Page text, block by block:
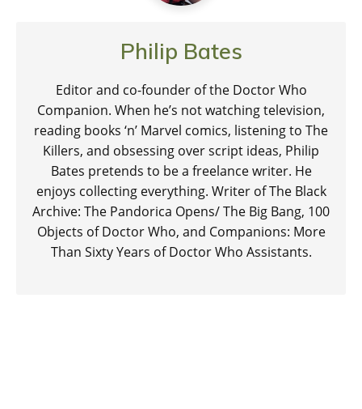
Philip Bates
Editor and co-founder of the Doctor Who
Companion. When he’s not watching television,
reading books ‘n’ Marvel comics, listening to The
Killers, and obsessing over script ideas, Philip
Bates pretends to be a freelance writer. He
enjoys collecting everything. Writer of The Black
Archive: The Pandorica Opens/ The Big Bang, 100
Objects of Doctor Who, and Companions: More
Than Sixty Years of Doctor Who Assistants.